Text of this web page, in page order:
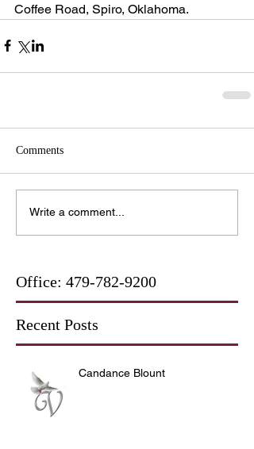
Coffee Road, Spiro, Oklahoma.
Comments
Write a comment...
Office: 479-782-9200
Recent Posts
Candance Blount